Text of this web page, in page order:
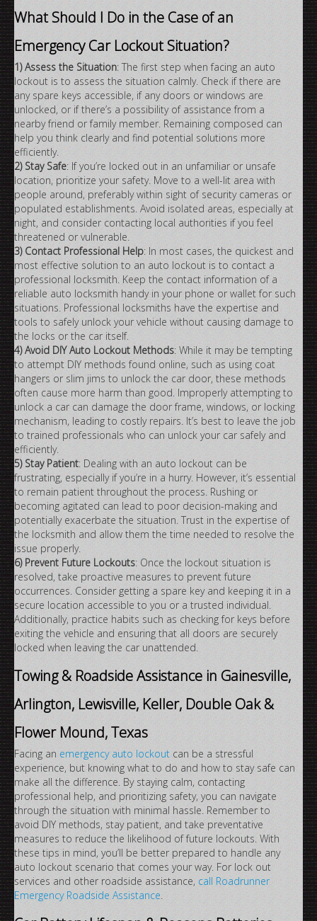
What Should I Do in the Case of an
Emergency Car Lockout Situation?
1) Assess the Situation: The first step when facing an auto
lockout is to assess the situation calmly. Check if there are
any spare keys accessible, if any doors or windows are
unlocked, or if there’s a possibility of assistance from a
nearby friend or family member. Remaining composed can
help you think clearly and find potential solutions more
efficiently.
2) Stay Safe: If you’re locked out in an unfamiliar or unsafe
location, prioritize your safety. Move to a well-lit area with
people around, preferably within sight of security cameras or
populated establishments. Avoid isolated areas, especially at
night, and consider contacting local authorities if you feel
threatened or vulnerable.
3) Contact Professional Help: In most cases, the quickest and
most effective solution to an auto lockout is to contact a
professional locksmith. Keep the contact information of a
reliable auto locksmith handy in your phone or wallet for such
situations. Professional locksmiths have the expertise and
tools to safely unlock your vehicle without causing damage to
the locks or the car itself.
4) Avoid DIY Auto Lockout Methods: While it may be tempting
to attempt DIY methods found online, such as using coat
hangers or slim jims to unlock the car door, these methods
often cause more harm than good. Improperly attempting to
unlock a car can damage the door frame, windows, or locking
mechanism, leading to costly repairs. It’s best to leave the job
to trained professionals who can unlock your car safely and
efficiently.
5) Stay Patient: Dealing with an auto lockout can be
frustrating, especially if you’re in a hurry. However, it’s essential
to remain patient throughout the process. Rushing or
becoming agitated can lead to poor decision-making and
potentially exacerbate the situation. Trust in the expertise of
the locksmith and allow them the time needed to resolve the
issue properly.
6) Prevent Future Lockouts: Once the lockout situation is
resolved, take proactive measures to prevent future
occurrences. Consider getting a spare key and keeping it in a
secure location accessible to you or a trusted individual.
Additionally, practice habits such as checking for keys before
exiting the vehicle and ensuring that all doors are securely
locked when leaving the car unattended.
Towing & Roadside Assistance in Gainesville,
Arlington, Lewisville, Keller, Double Oak &
Flower Mound, Texas
Facing anemergency auto lockoutcan be a stressful
experience, but knowing what to do and how to stay safe can
make all the difference. By staying calm, contacting
professional help, and prioritizing safety, you can navigate
through the situation with minimal hassle. Remember to
avoid DIY methods, stay patient, and take preventative
measures to reduce the likelihood of future lockouts. With
these tips in mind, you’ll be better prepared to handle any
auto lockout scenario that comes your way. For lock out
services and other roadside assistance, call Roadrunner
Emergency Roadside Assistance.